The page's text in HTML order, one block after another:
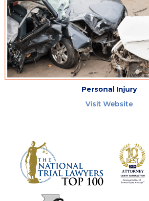
Personal Injury
Visit Website